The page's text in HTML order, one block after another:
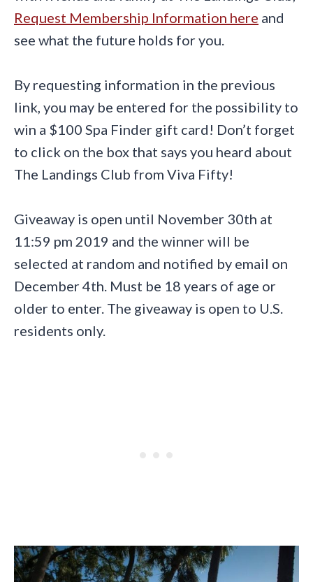
Request Membership Information here and
see what the future holds for you.
By requesting information in the previous
link, you may be entered for the possibility to
win a $100 Spa Finder gift card! Don’t forget
to click on the box that says you heard about
The Landings Club from Viva Fifty!
Giveaway is open until November 30th at
11:59 pm 2019 and the winner will be
selected at random and notified by email on
December 4th. Must be 18 years of age or
older to enter. The giveaway is open to U.S.
residents only.